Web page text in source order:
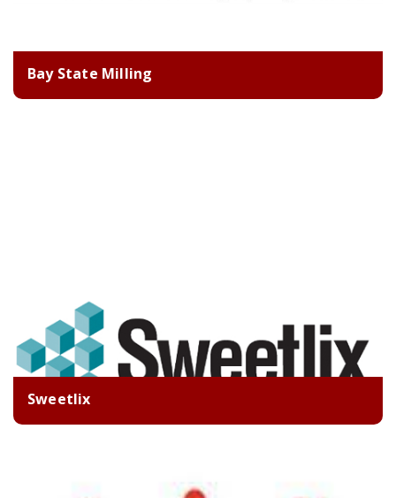
Bay State Milling
Sweetlix